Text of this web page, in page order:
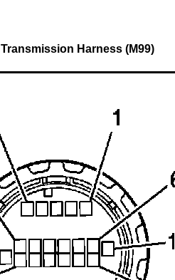
Harness (M99)